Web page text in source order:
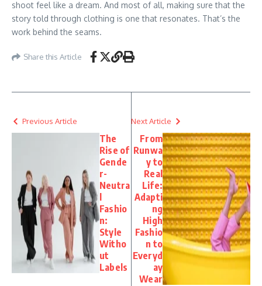
shoot feel like a dream. And most of all, making sure that the
story told through clothing is one that resonates. That’s the
work behind the seams.
Share this Article
Previous Article
The
Rise of
Gende
r-
Neutra
Fashio
n:
Style
Witho
ut
Labels
Next Article
From
Runwa
y to
Real
Life:
Adapti
ng
High
Fashio
n to
Everyd
ay
Wear